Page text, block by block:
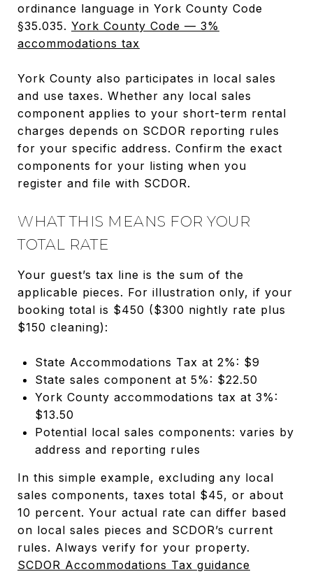
ordinance language in York County Code
§35.035. York County Code — 3%
accommodations tax
York County also participates in local sales
and use taxes. Whether any local sales
component applies to your short-term rental
charges depends on SCDOR reporting rules
for your specific address. Confirm the exact
components for your listing when you
register and file with SCDOR.
WHAT THIS MEANS FOR YOUR
TOTAL RATE
Your guest’s tax line is the sum of the
applicable pieces. For illustration only, if your
booking total is $450 ($300 nightly rate plus
$150 cleaning):
State Accommodations Tax at 2%: $9
State sales component at 5%: $22.50
York County accommodations tax at 3%:
$13.50
Potential local sales components: varies by
address and reporting rules
In this simple example, excluding any local
sales components, taxes total $45, or about
10 percent. Your actual rate can differ based
on local sales pieces and SCDOR’s current
rules. Always verify for your property.
SCDOR Accommodations Tax guidance